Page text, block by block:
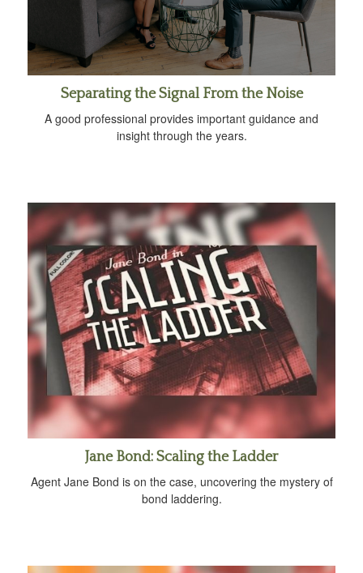
Separating the Signal From the Noise
A good professional provides important guidance and
insight through the years.
Jane Bond: Scaling the Ladder
Agent Jane Bond is on the case, uncovering the mystery of
bond laddering.